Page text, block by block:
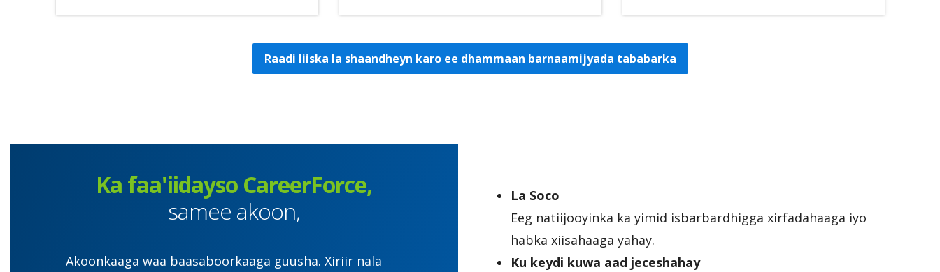
Raadi liiska la shaandheyn karo ee dhammaan barnaamijyada tababarka
Ka faa'iidayso CareerForce,
samee akoon,
Akoonkaaga waa baasaboorkaaga guusha. Xiriir nala
La Soco
Eeg natiijooyinka ka yimid isbarbardhigga xirfadahaaga iyo
habka xiisahaaga yahay.
Ku keydi kuwa aad jeceshahay